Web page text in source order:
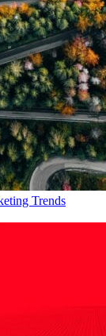
Trends